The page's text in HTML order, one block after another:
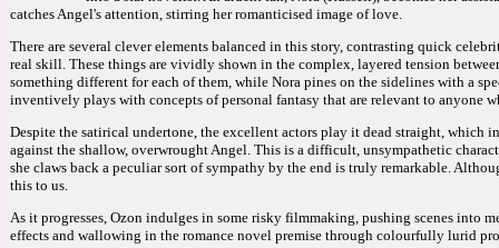
catches Angel's attention, stirring her romanticised image of love.
There are several clever elements balanced in this story, contrasting quick
real skill. These things are vividly shown in the complex, layered tension
something different for each of them, while Nora pines on the sidelines with a
inventively plays with concepts of personal fantasy that are relevant to anyone
Despite the satirical undertone, the excellent actors play it dead straight, which
against the shallow, overwrought Angel. This is a difficult, unsympathetic
she claws back a peculiar sort of sympathy by the end is truly remarkable.
this to us.
As it progresses, Ozon indulges in some risky filmmaking, pushing scenes into
effects and wallowing in the romance novel premise through colourfully lurid